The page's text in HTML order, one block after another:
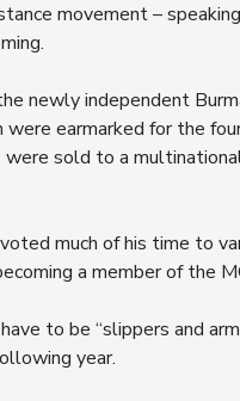
movement –
newly independent
were earmarked for the
sold to a
much of his time to
a member of the
to be “slippers and
year.